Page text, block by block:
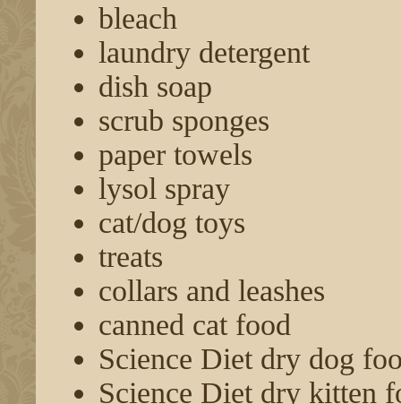
bleach
laundry detergent
dish soap
scrub sponges
paper towels
lysol spray
cat/dog toys
treats
collars and leashes
canned cat food
Science Diet dry dog
Science Diet dry kitten